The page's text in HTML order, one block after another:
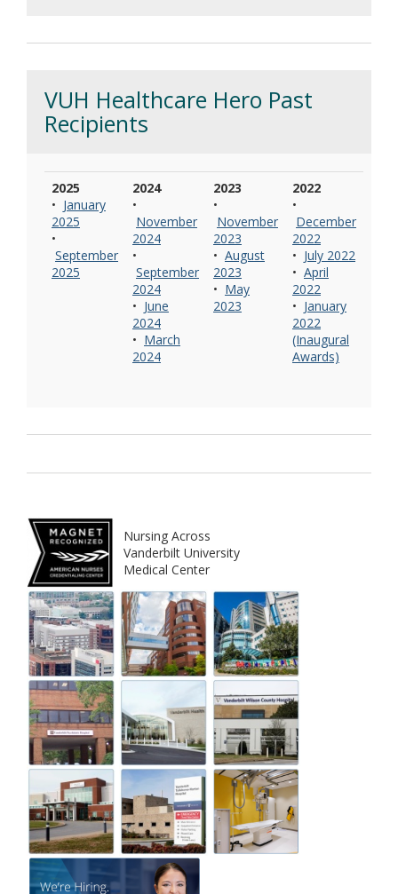
VUH Healthcare Hero Past
Recipients
2025
• January
2025
•
September
2025
2024
•
November
2024
•
September
2024
• June
2024
• March
2024
2023
•
November
2023
• August
2023
• May
2023
2022
•
December
2022
• July 2022
• April
2022
• January
2022
(Inaugural
Awards)
Nursing Across
Vanderbilt University
Medical Center